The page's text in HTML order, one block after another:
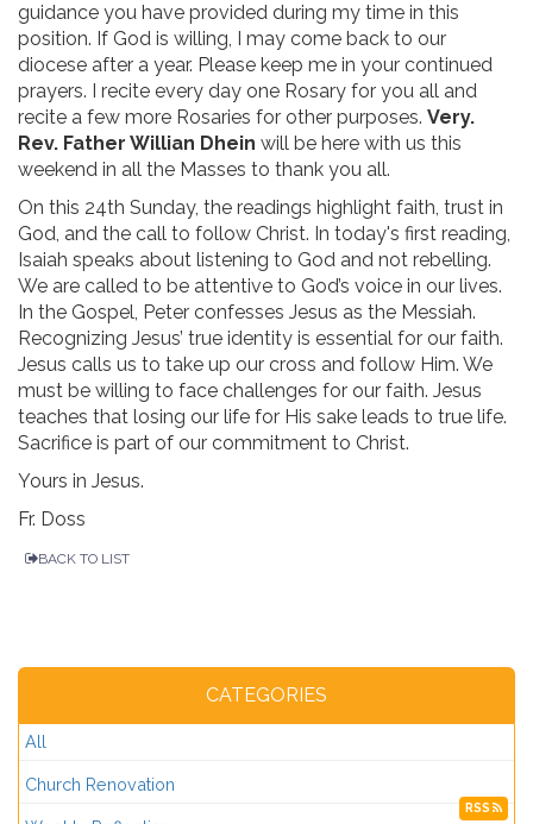
guidance you have provided during my time in this
position. If God is willing, I may come back to our
diocese after a year. Please keep me in your continued
prayers. I recite every day one Rosary for you all and
recite a few more Rosaries for other purposes. Very.
Rev. Father Willian Dhein will be here with us this
weekend in all the Masses to thank you all.
On this 24th Sunday, the readings highlight faith, trust in
God, and the call to follow Christ. In today's first reading,
Isaiah speaks about listening to God and not rebelling.
We are called to be attentive to God’s voice in our lives.
In the Gospel, Peter confesses Jesus as the Messiah.
Recognizing Jesus’ true identity is essential for our faith.
Jesus calls us to take up our cross and follow Him. We
must be willing to face challenges for our faith. Jesus
teaches that losing our life for His sake leads to true life.
Sacrifice is part of our commitment to Christ.
Yours in Jesus.
Fr. Doss
BACK TO LIST
CATEGORIES
All
Church Renovation
RSS